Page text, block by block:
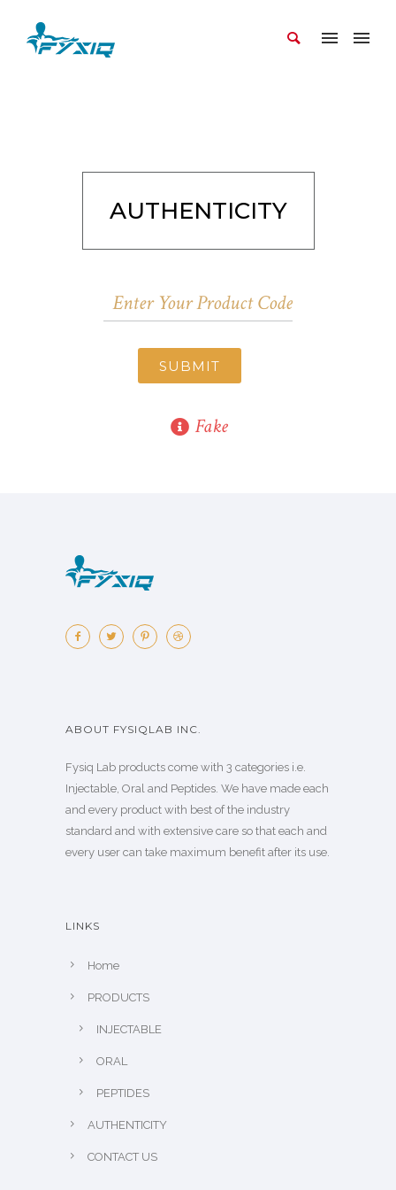
AUTHENTICITY
SUBMIT
Fake
ABOUT FYSIQLAB INC.
Fysiq Lab products come with 3 categories i.e.
Injectable, Oral and Peptides. We have made each
and every product with best of the industry
standard and with extensive care so that each and
every user can take maximum benefit after its use.
LINKS
Home
PRODUCTS
INJECTABLE
ORAL
PEPTIDES
AUTHENTICITY
CONTACT US